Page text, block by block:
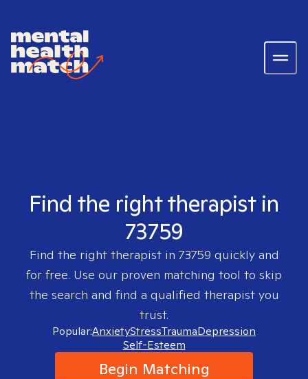
Find the right therapist in
73759
Find the right therapist in 73759 quickly and
for free. Use our proven matching tool to skip
the search and find a qualified therapist you
trust.
Popular:AnxietyStressTraumaDepression
Self-Esteem
Begin Matching